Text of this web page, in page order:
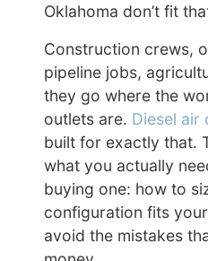
Oklahoma don’t fit
Construction crews,
pipeline jobs,
they go where the
outlets are. Diesel air
built for exactly that.
what you actually
buying one: how to
configuration fits
avoid the mistakes